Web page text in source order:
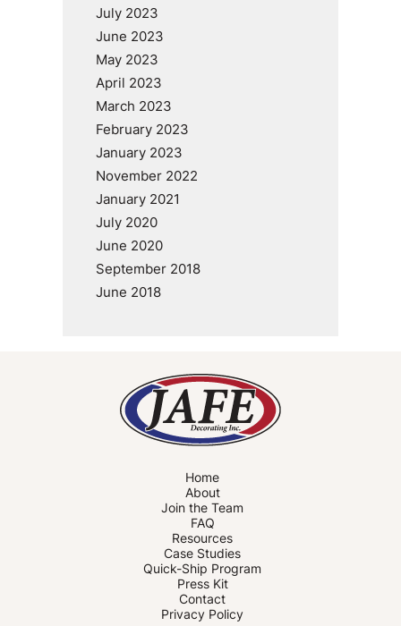
July 2023
June 2023
May 2023
April 2023
March 2023
February 2023
January 2023
November 2022
January 2021
July 2020
June 2020
September 2018
June 2018
Home
About
Join the Team
FAQ
Resources
Case Studies
Quick-Ship Program
Press Kit
Contact
Privacy Policy